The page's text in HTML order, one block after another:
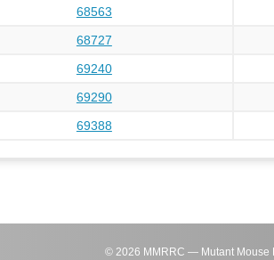
68563
68727
69240
69290
69388
© 2026 MMRRC — Mutant Mouse